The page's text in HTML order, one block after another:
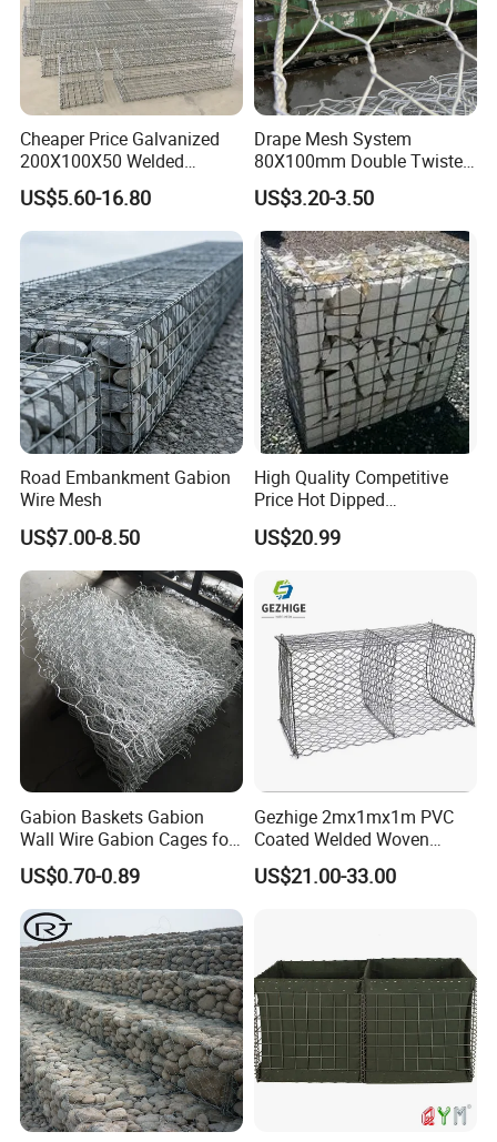
Cheaper Price Galvanized
200X100X50 Welded
Gabion Basket Retaining
Wall
US$5.60-16.80
Drape Mesh System
80X100mm Double Twisted
Woven Wire Mesh Rockfall
Protection Hexagonal
Netting for Slope
Stabilizatio
US$3.20-3.50
Road Embankment Gabion
Wire Mesh
US$7.00-8.50
High Quality Competitive
Price Hot Dipped
Galvanized Gabion Box
US$20.99
Gabion Baskets Gabion
Wall Wire Gabion Cages for
Erosion Control
US$0.70-0.89
Gezhige 2mx1mx1m PVC
Coated Welded Woven
Hexagonal Mesh
Galvanized Gabion for
US$21.00-33.00